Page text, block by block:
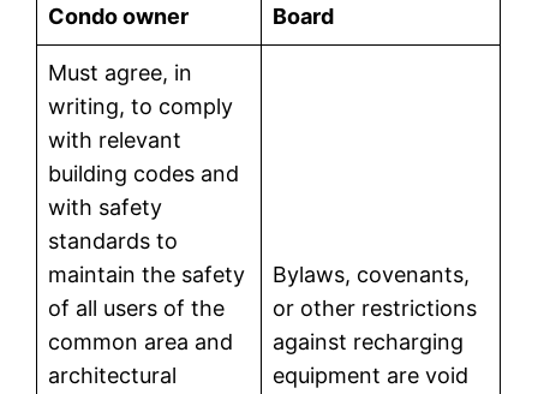
Condo owner Board
Must agree, in
writing, to comply
with relevant
building codes and
with safety
standards to
maintain the safety
of all users of the
common area and
architectural
Bylaws, covenants,
or other restrictions
against recharging
equipment are void